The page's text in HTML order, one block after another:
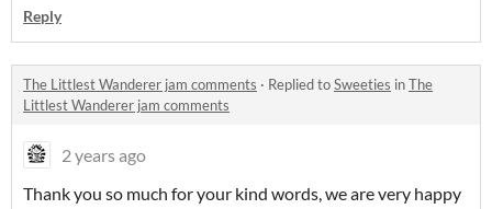
Reply
The Littlest Wanderer jam comments · Replied toSweeties inThe
Littlest Wanderer jam comments
2 years ago
Thank you so much for your kind words, we are very happy